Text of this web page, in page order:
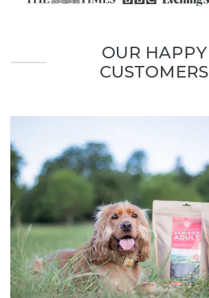
OUR HAPPY
CUSTOMERS